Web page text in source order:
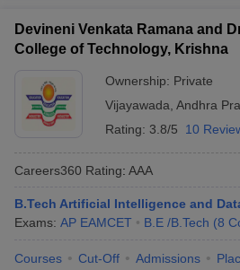
Devineni Venkata Ramana and
College of Technology, Krishna
Ownership: Private
Vijayawada Andhra
Rating: 3.8/5 10
Careers360 Rating: AAA
B.Tech Artificial Intelligence and
Exams: AP EAMCET B.E /B.Tech (8
Courses Cut-Off Admissions